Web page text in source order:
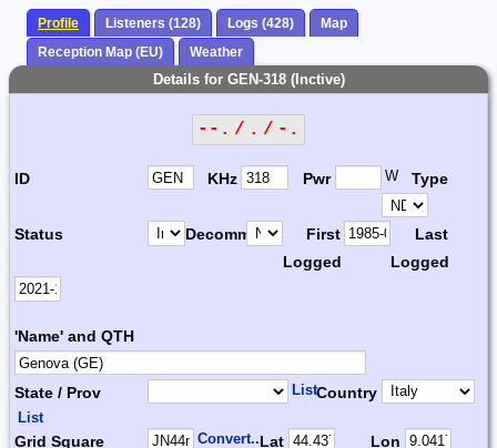
Profile Listeners (128) Logs (428)
Map
Reception Map (EU)
Weather
Details for GEN-318 (Inctive)
--. / . / -.
ID KHz Pwr W Type
Status Decomm.
First
Logged
Last
Logged
'Name' and QTH
State / Prov ListCountry
List
Grid Square Convert...Lat Lon